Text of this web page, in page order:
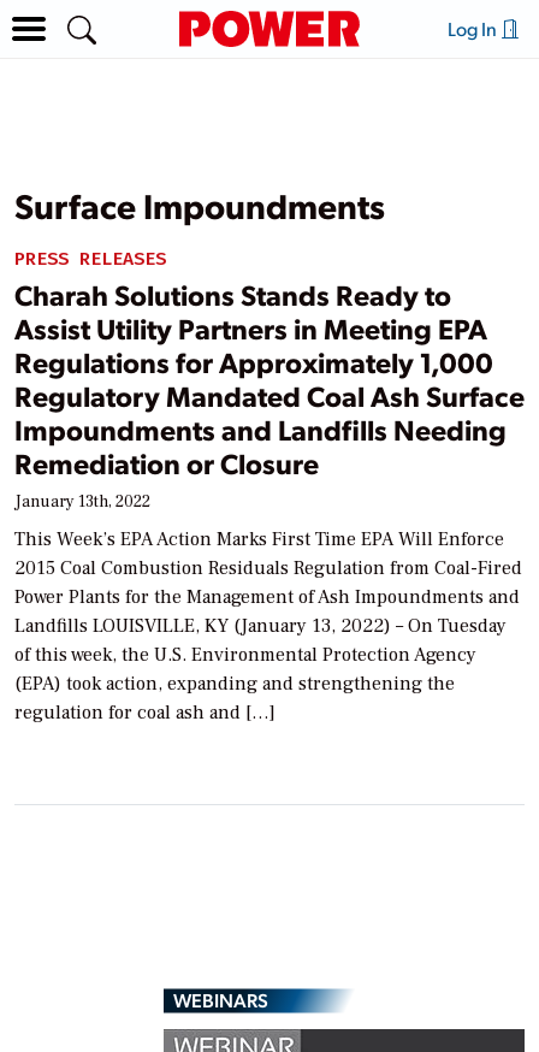
Log In
Surface Impoundments
PRESS RELEASES
Charah Solutions Stands Ready to
Assist Utility Partners in Meeting EPA
Regulations for Approximately 1,000
Regulatory Mandated Coal Ash Surface
Impoundments and Landfills Needing
Remediation or Closure
January 13th, 2022
This Week’s EPA Action Marks First Time EPA Will Enforce
2015 Coal Combustion Residuals Regulation from Coal-Fired
Power Plants for the Management of Ash Impoundments and
Landfills LOUISVILLE, KY (January 13, 2022) – On Tuesday
of this week, the U.S. Environmental Protection Agency
(EPA) took action, expanding and strengthening the
regulation for coal ash and […]
WEBINARS